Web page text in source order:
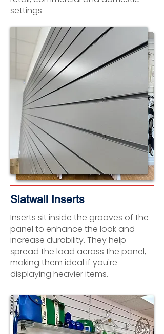
settings
Slatwall Inserts
Inserts sit inside the grooves of the
panel to enhance the look and
increase durability. They help
spread the load across the panel,
making them ideal if you're
displaying heavier items.